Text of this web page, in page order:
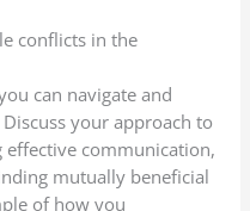
conflicts in the
can navigate and
your approach to
communication,
mutually beneficial
of how you